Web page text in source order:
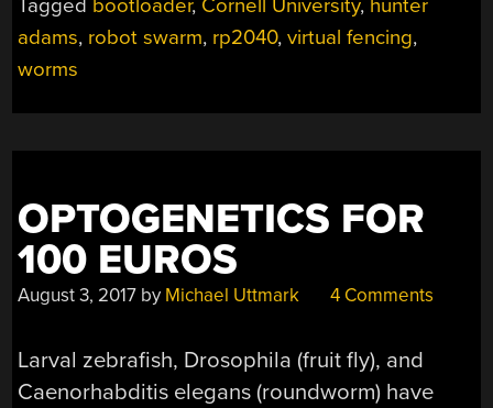
A
WORM”
Tagged bootloader, Cornell University, hunter
adams, robot swarm, rp2040,virtual fencing,
worms
OPTOGENETICS FOR
100 EUROS
August 3, 2017 by Michael Uttmark 4 Comments
Larval zebrafish, Drosophila (fruit fly), and
Caenorhabditis elegans (roundworm) have